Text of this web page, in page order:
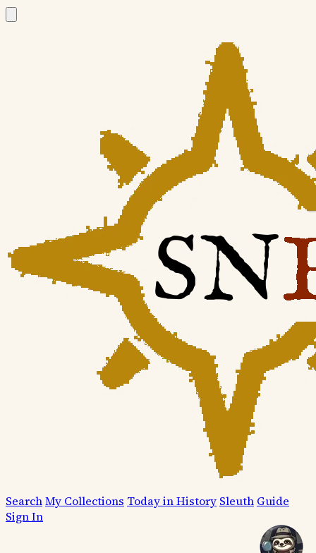
SearchMy Collections Today in History Sleuth Guide
Sign In